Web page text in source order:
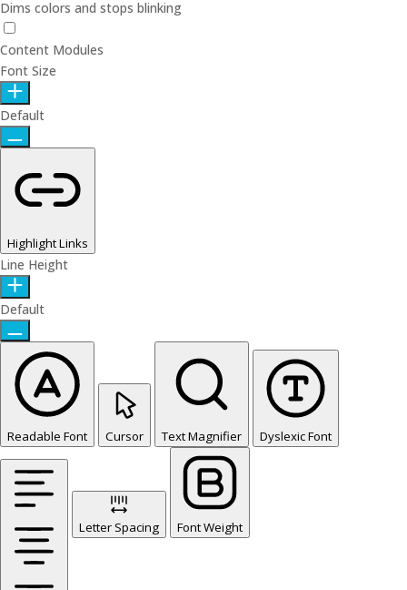
Dims colors and stops blinking
Content Modules
Font Size
Default
Highlight Links
Line Height
Default
Readable Font Cursor Text Magnifier Dyslexic Font
Letter Spacing Font Weight